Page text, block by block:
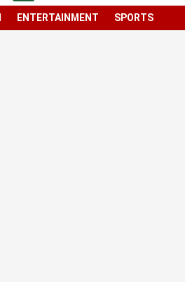
ENTERTAINMENT SPORTS